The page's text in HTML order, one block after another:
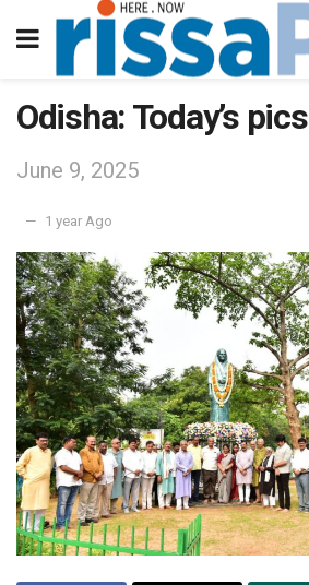
Odisha: Today’s pics
June 9, 2025
1 year Ago